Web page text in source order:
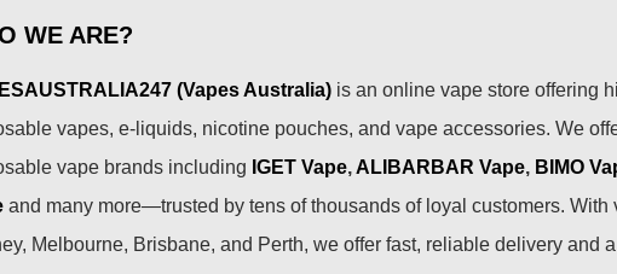
WE ARE?
(Vapes Australia) is an online vape store offering
vapes, e-liquids, nicotine pouches, and vape accessories. We
vape brands including IGET Vape, ALIBARBAR Vape, BIMO
and many more—trusted by tens of thousands of loyal customers. With
Melbourne, Brisbane, and Perth, we offer fast, reliable delivery and